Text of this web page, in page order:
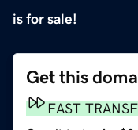
is for sale!
Get this
FAST